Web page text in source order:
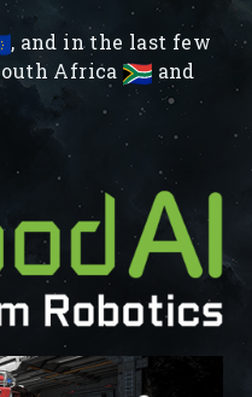
, and in the last few
Africa
and